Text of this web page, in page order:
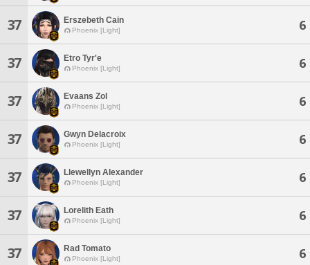
37 Erszebeth Cain
Phoenix [Light] 6
37 Etro Tyr'e
Phoenix [Light] 6
37 Evaans Zol
Phoenix [Light] 6
37 Gwyn Delacroix
Phoenix [Light] 6
37 Llewellyn Alexander
Phoenix [Light] 6
37 Lorelith Eath
Phoenix [Light] 6
37 Rad Tomato
Phoenix [Light] 6